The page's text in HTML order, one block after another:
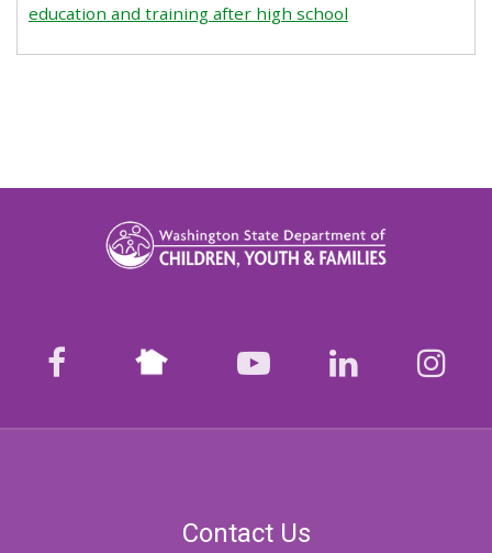
education and training after high school
facebook Nextdoor youtubeLinkedIn
Contact Us